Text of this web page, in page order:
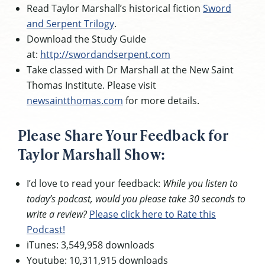
Read Taylor Marshall’s historical fiction Sword
and Serpent Trilogy.
Download the Study Guide
at: http://swordandserpent.com
Take classed with Dr Marshall at the New Saint
Thomas Institute. Please visit
newsaintthomas.com for more details.
Please Share Your Feedback for
Taylor Marshall Show:
I’d love to read your feedback: While you listen to
today’s podcast, would you please take 30 seconds to
write a review? Please click here to Rate this
Podcast!
iTunes: 3,549,958 downloads
Youtube: 10,311,915 downloads